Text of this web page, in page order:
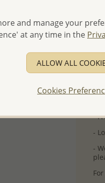
-
-
-
-
-
and manage your
at any time in the
ALLOW ALL
Cookies